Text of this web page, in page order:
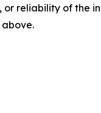
or reliability of